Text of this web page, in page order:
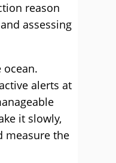
reason
assessing
ocean.
alerts at
it slowly,
measure the